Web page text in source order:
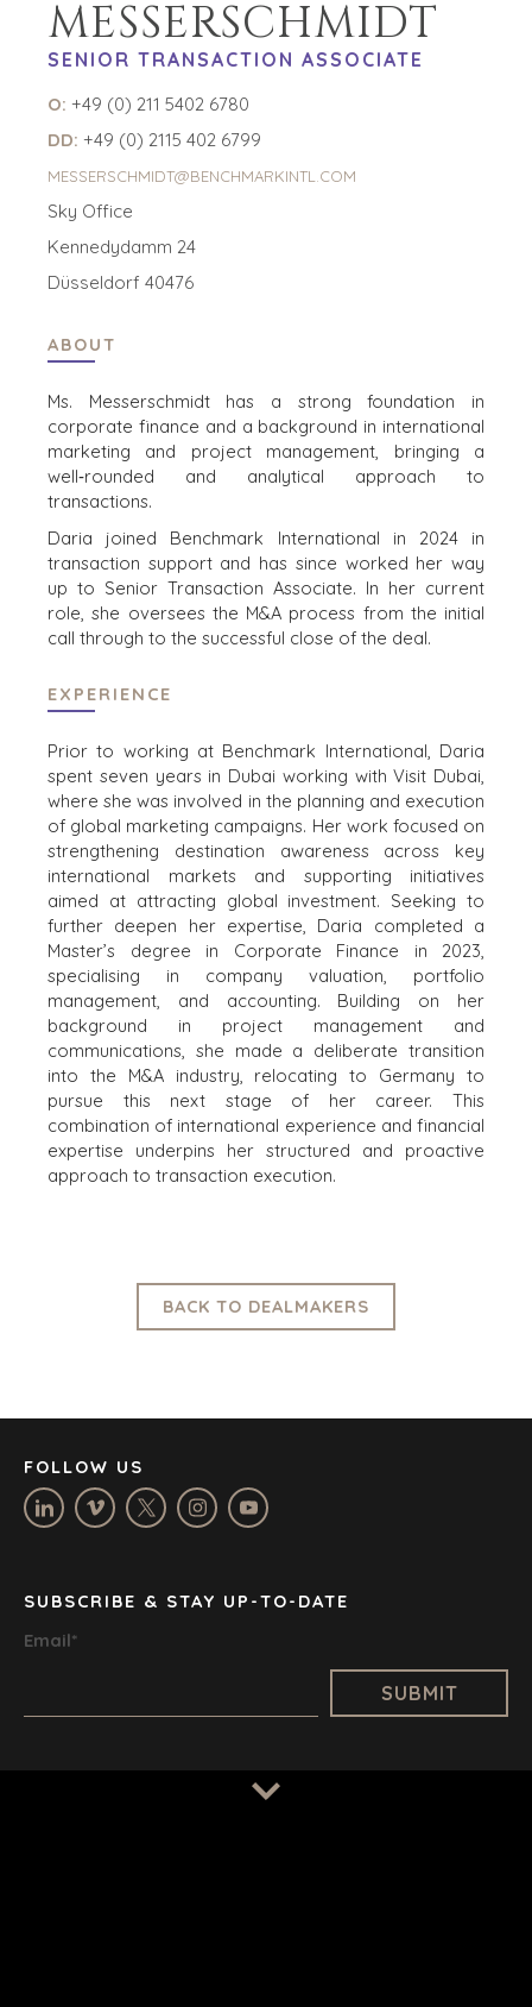
MESSERSCHMIDT
SENIOR TRANSACTION ASSOCIATE
O: +49 (0) 211 5402 6780
DD: +49 (0) 2115 402 6799
MESSERSCHMIDT@BENCHMARKINTL.COM
Sky Office
Kennedydamm 24
Düsseldorf 40476
ABOUT
Ms. Messerschmidt has a strong foundation in
corporate finance and a background in international
marketing and project management, bringing a
well‑rounded and analytical approach to
transactions.
Daria joined Benchmark International in 2024 in
transaction support and has since worked her way
up to Senior Transaction Associate. In her current
role, she oversees the M&A process from the initial
call through to the successful close of the deal.
EXPERIENCE
Prior to working at Benchmark International, Daria
spent seven years in Dubai working with Visit Dubai,
where she was involved in the planning and execution
of global marketing campaigns. Her work focused on
strengthening destination awareness across key
international markets and supporting initiatives
aimed at attracting global investment. Seeking to
further deepen her expertise, Daria completed a
Master’s degree in Corporate Finance in 2023,
specialising in company valuation, portfolio
management, and accounting. Building on her
background in project management and
communications, she made a deliberate transition
into the M&A industry, relocating to Germany to
pursue this next stage of her career. This
combination of international experience and financial
expertise underpins her structured and proactive
approach to transaction execution.
BACK TO DEALMAKERS
FOLLOW US
SUBSCRIBE & STAY UP-TO-DATE
Email*
SUPPORT
TEAM SEARCH
GIVING BACK
PROCESS
THE NUMBERS
CONTACT
CAREERS
WHY
BENCHMARK?
BUYER
TRANSITION A
BUSINESS
GROW A
BUSINESS
M&A STRATEGIES
WHY
BENCHMARK?
EXPLORE STORIES
SELLER
THE MARK
PRESS RELEASES
MEDIA KIT
ARCHITECTURE
AND
ENGINEERING
SERVICES
CONSTRUCTION
CONSUMER,
FOOD, AND
UTILITIES
ENVIRONMENTAL
AND RECYCLING
FINANCIAL
GOVERNMENT
CONTRACTORS
HEALTHCARE
INDUSTRIAL
SOFTWARE
TECHNOLOGY
TRANSPORTATION
OFFICES
AMSTERDAM
LOS ANGELES
NASHVILLE
OXFORD
TAMPA
HOUSE BY BENCHMARK, POWERED BY LANTEC